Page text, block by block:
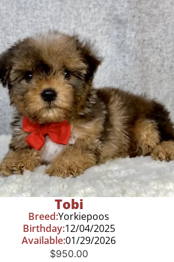
Tobi
Breed:Yorkiepoos
Birthday:12/04/2025
Available:01/29/2026
$950.00